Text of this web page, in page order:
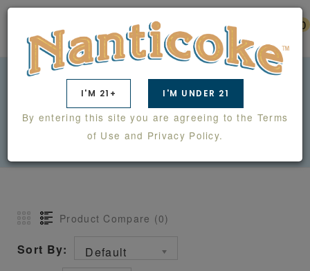
0
ALIBI
ALIBI
Product Compare (0)
Sort By:
Default
I'M 21+ I'M UNDER 21
By entering this site you are agreeing to the Terms
of Use and Privacy Policy.